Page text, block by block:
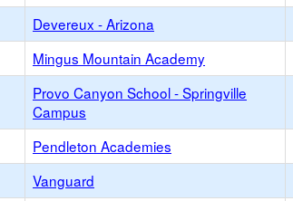
Devereux - Arizona
Mingus Mountain Academy
Provo Canyon School - Springville
Campus
Pendleton Academies
Vanguard